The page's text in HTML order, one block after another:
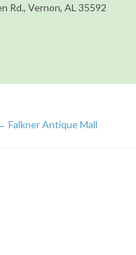
Rd., Vernon, AL 35592
Falkner Antique Mall